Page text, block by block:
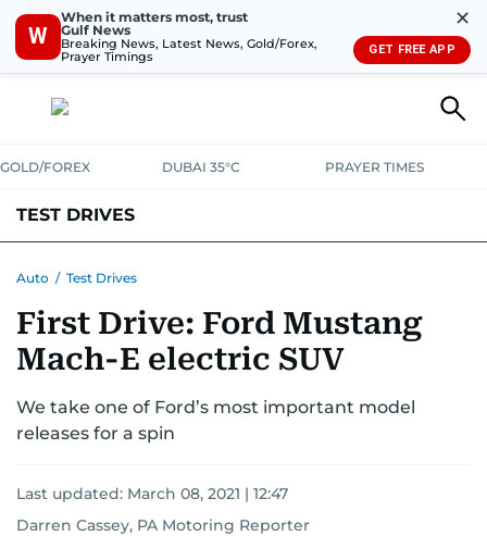
W
When it matters most, trust
Gulf News
Breaking News, Latest News, Gold/Forex,
Prayer Timings
✕
GET FREE APP
GOLD/FOREX DUBAI 35°C PRAYER TIMES
TEST DRIVES
Auto / Test Drives
First Drive: Ford Mustang
Mach-E electric SUV
We take one of Ford’s most important model
releases for a spin
Last updated: March 08, 2021 | 12:47
Darren Cassey, PA Motoring Reporter